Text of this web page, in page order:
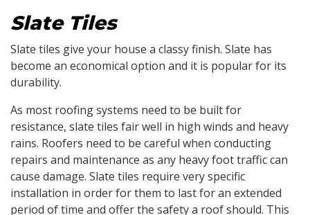
Slate Tiles
Slate tiles give your house a classy finish. Slate has
become an economical option and it is popular for its
durability.
As most roofing systems need to be built for
resistance, slate tiles fair well in high winds and heavy
rains. Roofers need to be careful when conducting
repairs and maintenance as any heavy foot traffic can
cause damage. Slate tiles require very specific
installation in order for them to last for an extended
period of time and offer the safety a roof should. This